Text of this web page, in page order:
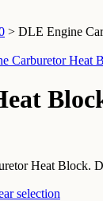
> DLE Engine
Heat Block.
selection